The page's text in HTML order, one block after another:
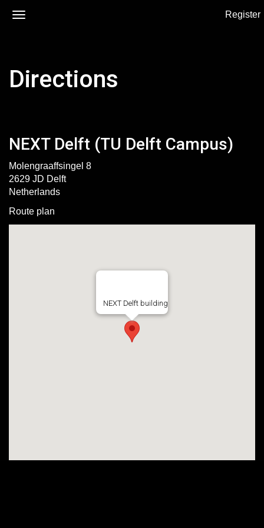
Register
Directions
NEXT Delft (TU Delft Campus)
Molengraaffsingel 8
2629 JD Delft
Netherlands
Route plan
NEXT Delft building